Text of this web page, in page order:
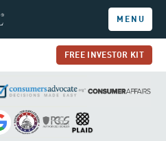
MENU
FREE INVESTOR KIT